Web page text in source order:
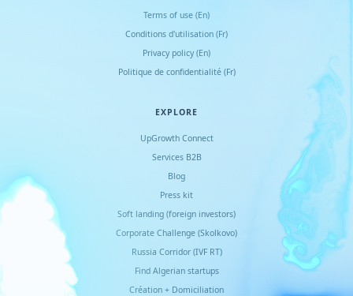
Terms of use (En)
Conditions d'utilisation (Fr)
Privacy policy (En)
Politique de confidentialité (Fr)
EXPLORE
UpGrowth Connect
Services B2B
Blog
Press kit
Soft landing (foreign investors)
Corporate Challenge (Skolkovo)
Russia Corridor (IVF RT)
Find Algerian startups
Création + Domiciliation